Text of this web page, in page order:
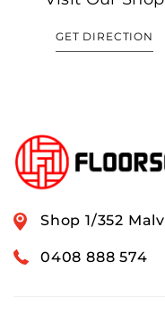
GET DIRECTION
Shop 1/352
0408 888 574